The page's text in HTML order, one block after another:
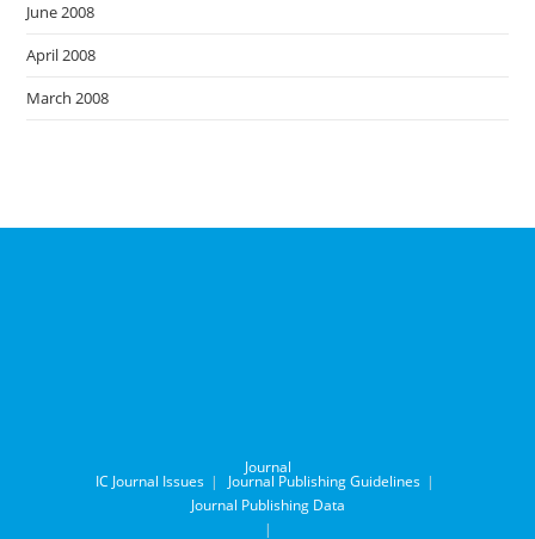
June 2008
April 2008
March 2008
Journal
IC Journal Issues
Journal Publishing Guidelines
Journal Publishing Data